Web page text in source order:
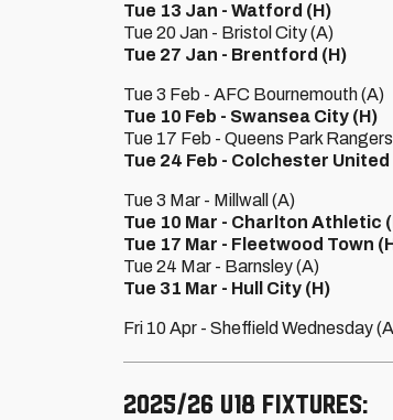
Tue 13 Jan - Watford (H)
Tue 20 Jan - Bristol City (A)
Tue 27 Jan - Brentford (H)
Tue 3 Feb - AFC Bournemouth (A)
Tue 10 Feb - Swansea City (H)
Tue 17 Feb - Queens Park
Tue 24 Feb - Colchester United
Tue 3 Mar - Millwall (A)
Tue 10 Mar - Charlton Athletic
Tue 17 Mar - Fleetwood Town
Tue 24 Mar - Barnsley (A)
Tue 31 Mar - Hull City (H)
Fri 10 Apr - Sheffield Wednesday
2025/26 U18 fixtures: